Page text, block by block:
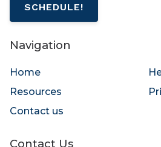
SCHEDULE!
Navigation
Home
Resources
Contact us
Contact Us